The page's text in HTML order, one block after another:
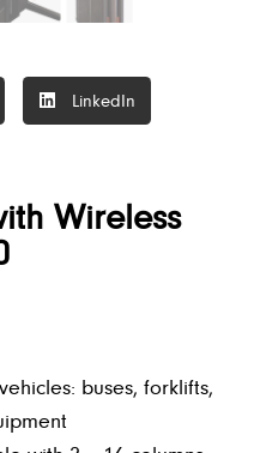
LinkedIn
Wireless
buses, forklifts,